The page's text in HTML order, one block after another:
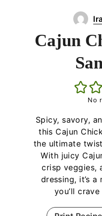
Cajun
No
Spicy, savory,
this Cajun
the ultimate
With juicy
crisp veggies,
dressing, it’s
you’ll